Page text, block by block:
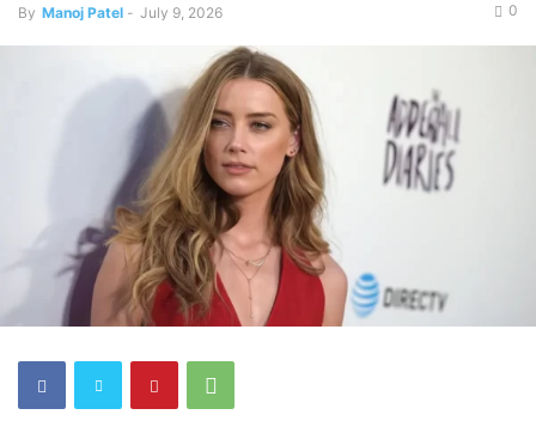
By Manoj Patel - July 9, 2026 0